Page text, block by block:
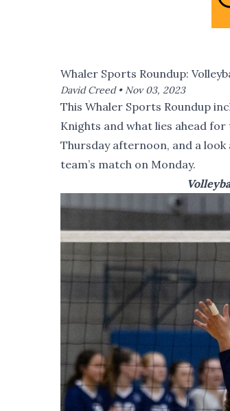
Whaler Sports Roundup:
David Creed • Nov 03, 2023
This Whaler Sports Roundup
Knights and what lies ahead
Thursday afternoon, and a look
team’s match on Monday.